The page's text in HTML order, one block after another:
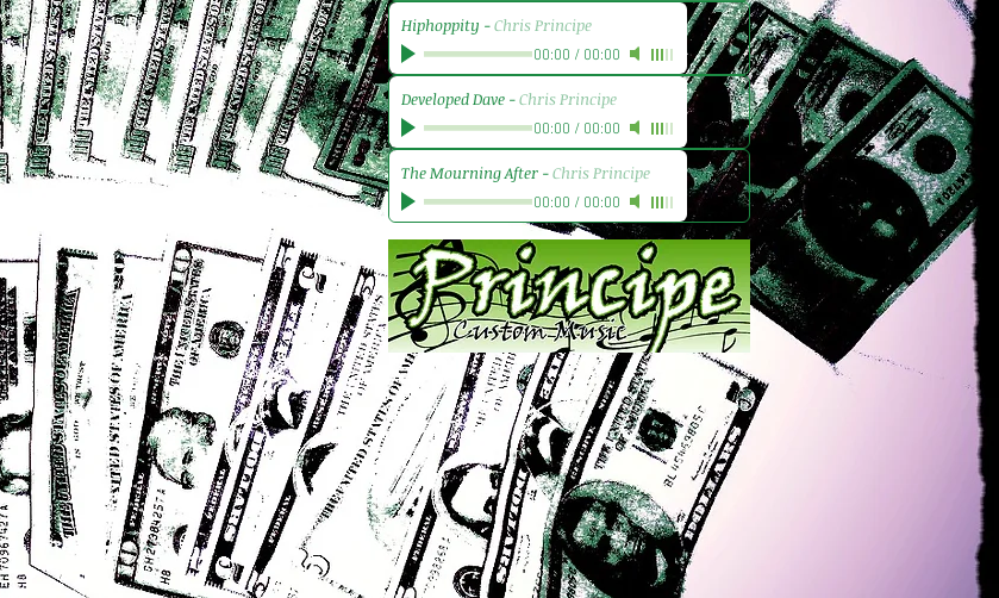
Hiphoppity -Chris Principe
00:00 / 00:00
Developed Dave -Chris Principe
00:00 / 00:00
The Mourning After -Chris Principe
00:00 / 00:00